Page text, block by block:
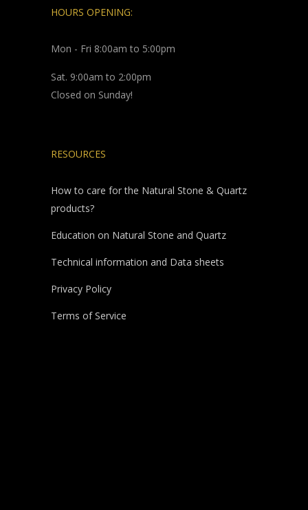
HOURS OPENING:
Mon - Fri 8:00am to 5:00pm
Sat. 9:00am to 2:00pm
Closed on Sunday!
RESOURCES
How to care for the Natural Stone & Quartz
products?
Education on Natural Stone and Quartz
Technical information and Data sheets
Privacy Policy
Terms of Service